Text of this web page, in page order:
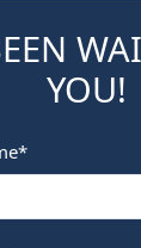
YOU!